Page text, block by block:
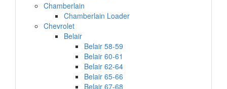
Chamberlain
Chamberlain Loader
Chevrolet
Belair
Belair 58-59
Belair 60-61
Belair 62-64
Belair 65-66
Belair 67-68